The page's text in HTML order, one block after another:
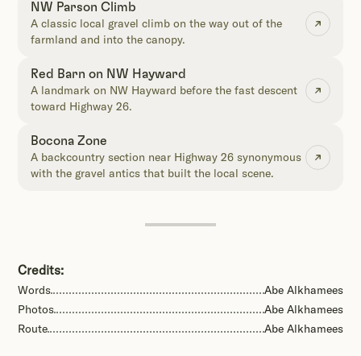
NW Parson Climb
A classic local gravel climb on the way out of the
farmland and into the canopy.
Red Barn on NW Hayward
A landmark on NW Hayward before the fast descent
toward Highway 26.
Bocona Zone
A backcountry section near Highway 26 synonymous
with the gravel antics that built the local scene.
Credits:
Words
Abe Alkhamees
Photos
Abe Alkhamees
Route
Abe Alkhamees